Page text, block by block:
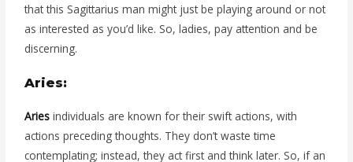
that this Sagittarius man might just be playing around or not
as interested as you’d like. So, ladies, pay attention and be
discerning.
Aries:
Aries individuals are known for their swift actions, with
actions preceding thoughts. They don’t waste time
contemplating; instead, they act first and think later. So, if an